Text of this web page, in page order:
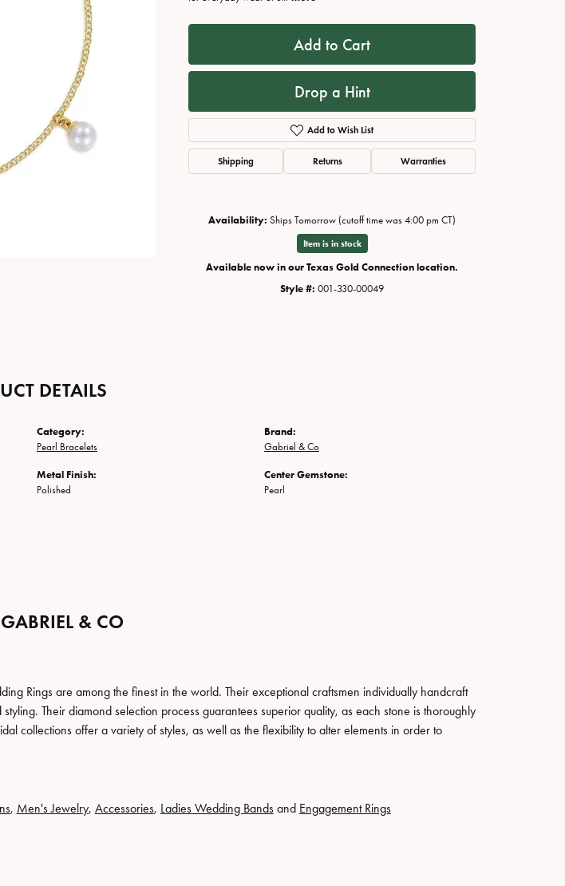
Add to Cart
Drop a Hint
Add to Wish List
Shipping Returns Warranties
Availability: Ships Tomorrow (cutoff time was 4:00 pm CT)
Item is in stock
Available now in our Texas Gold Connection location.
Style #: 001-330-00049
DETAILS
Category:
Pearl Bracelets
Metal Finish:
Polished
Brand:
Gabriel & Co
Center Gemstone:
Pearl
& CO
Rings are among the finest in the world. Their exceptional craftsmen individually handcraft
Their diamond selection process guarantees superior quality, as each stone is thoroughly
collections offer a variety of styles, as well as the flexibility to alter elements in order to
, Men's Jewelry, Accessories, Ladies Wedding Bandsand Engagement Rings